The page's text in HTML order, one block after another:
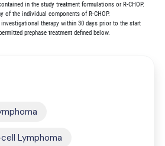
contained in the study treatment formulations or R-CHOP.
any of the individual components of R-CHOP.
investigational therapy within 30 days prior to the start
Lymphoma